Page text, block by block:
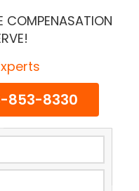
COMPENASATION
853-8330